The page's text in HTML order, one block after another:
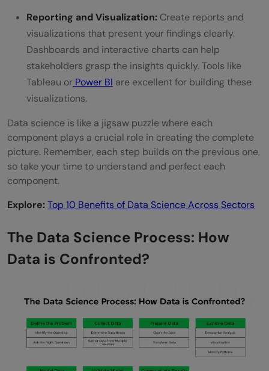
Reporting and Visualization: Create reports and
visualizations that present your findings clearly.
Dashboards and interactive charts can help
stakeholders grasp the insights quickly. Tools like
Tableau or Power BI are excellent for building these
visualizations.
Data science is like a jigsaw puzzle where each
component plays a crucial role in creating the complete
picture. Remember, each step builds on the previous one,
so take your time to understand and perfect each
component.
Explore:Top 10 Benefits of Data Science Across Sectors
The Data Science Process: How
Data is Confronted?